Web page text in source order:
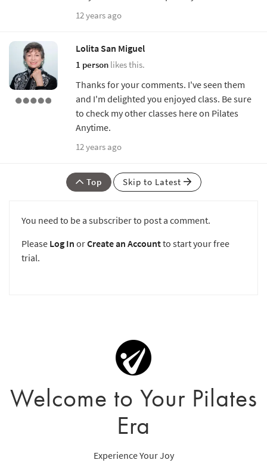
12 years ago
Lolita San Miguel
1 person likes this.
Thanks for your comments. I've seen them
and I'm delighted you enjoyed class. Be sure
to check my other classes here on Pilates
Anytime.
12 years ago
Top Skip to Latest
You need to be a subscriber to post a comment.
Please Log In orCreate an Accountto start your free
trial.
Welcome to Your Pilates
Era
Experience Your Joy